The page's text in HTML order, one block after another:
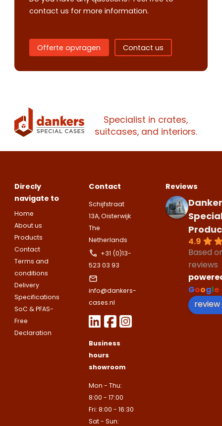
contact us for more information.
Offerte opvragen Contact us
Specialist in crates,
suitcases, and interiors.
Direcly
navigate to
Home
About us
Products
Contact
Terms and
conditions
Delivery
Specifications
SoC & PFAS-
Free
Declaration
Contact
Schijfstraat
13A, Oisterwijk
The
Netherlands
+31 (0)13-
523 03 93
info@dankers-
cases.nl
Business
hours
showroom
Mon - Thu:
8:00 - 17:00
Fri: 8:00 - 16:30
Sat - Sun:
Reviews
4.9
Based
reviews
Google
review
Please notethat we only
companies.
Name
Email address
Explanation
This site is protected by
Google
Make an
Please notethat we only
Telefoonnummer
E-mailadres
This site is protected by
Google and Terms
apply.
that we only
Name
Email address
Explanation
This site is protected by
Google
apply.
quote
Bedrijfsnaam
E-mailadres
Toelichting (optioneel)
de Google
Verzenden